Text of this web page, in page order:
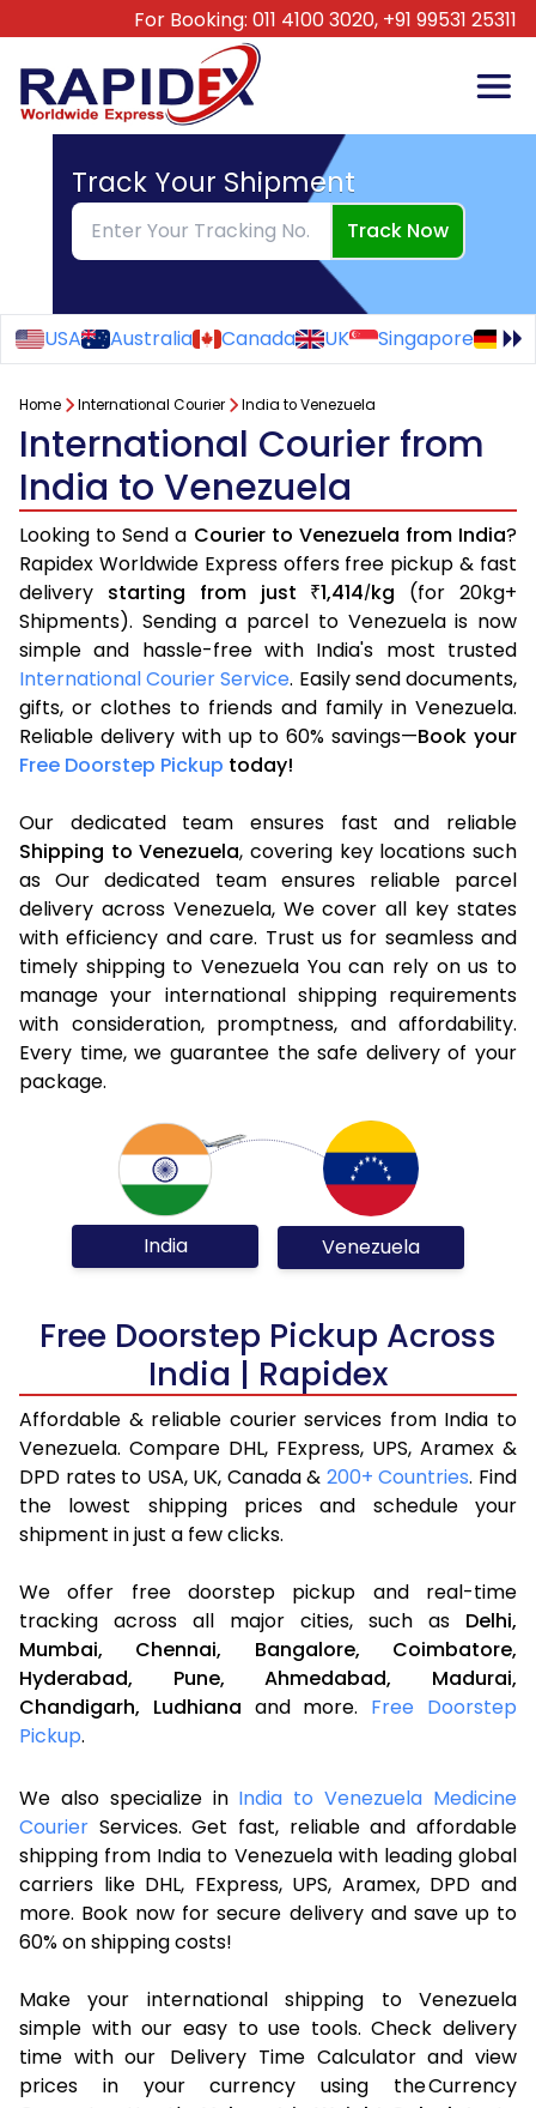
For Booking: 011 4100 3020, +91 99531 25311
Track Your Shipment
Track Now
USA Australia Canada UK Singapore
Home International Courier India to Venezuela
International Courier from
India to Venezuela
Looking to Send a Courier to Venezuela from India?
Rapidex Worldwide Express offers free pickup & fast
delivery starting from just ₹1,414/kg (for 20kg+
Shipments). Sending a parcel to Venezuela is now
simple and hassle-free with India's most trusted
International Courier Service. Easily send documents,
gifts, or clothes to friends and family in Venezuela.
Reliable delivery with up to 60% savings—Book your
Free Doorstep Pickup today!
Our dedicated team ensures fast and reliable
Shipping to Venezuela, covering key locations such
as Our dedicated team ensures reliable parcel
delivery across Venezuela, We cover all key states
with efficiency and care. Trust us for seamless and
timely shipping to Venezuela You can rely on us to
manage your international shipping requirements
with consideration, promptness, and affordability.
Every time, we guarantee the safe delivery of your
package.
India Venezuela
Free Doorstep Pickup Across
India | Rapidex
Affordable & reliable courier services from India to
Venezuela. Compare DHL, FExpress, UPS, Aramex &
DPD rates to USA, UK, Canada & 200+ Countries. Find
the lowest shipping prices and schedule your
shipment in just a few clicks.
We offer free doorstep pickup and real-time
tracking across all major cities, such as Delhi,
Mumbai,
Chennai, Bangalore,
Coimbatore,
Hyderabad,
Pune, Ahmedabad,
Madurai,
Chandigarh, Ludhiana and more. Free Doorstep
Pickup.
We also specialize in India to Venezuela Medicine
Courier Services. Get fast, reliable and affordable
shipping from India to Venezuela with leading global
carriers like DHL, FExpress, UPS, Aramex, DPD and
more. Book now for secure delivery and save up to
60% on shipping costs!
Make your international shipping to Venezuela
simple with our easy to use tools. Check delivery
time with our Delivery Time Calculator and view
prices in your currency using the Currency